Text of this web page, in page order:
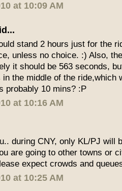
at 10:09 AM
stand 2 hours just for the
unless no choice. :) Also,
it should be 563 seconds,
in the middle of the ride,which
probably 10 mins? :P
at 10:16 AM
during CNY, only KL/PJ will
are going to other towns or
expect crowds and
at 10:25 AM